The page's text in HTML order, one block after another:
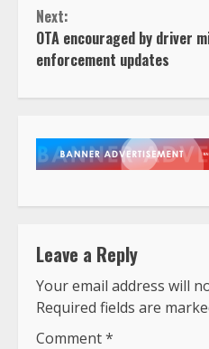
Next:
OTA encouraged by driver
enforcement updates
Leave a Reply
Your email address will
Required fields are
Comment*